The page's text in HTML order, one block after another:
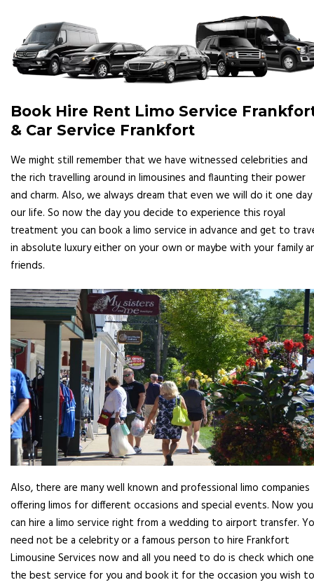
Book Hire Rent Limo Service
& Car Service Frankfort
We might still remember that we have witnessed celebrities and
the rich travelling around in limousines and flaunting their power
and charm. Also, we always dream that even we will do it one
our life. So now the day you decide to experience this royal
treatment you can book a limo service in advance and get to
in absolute luxury either on your own or maybe with your family
friends.
Also, there are many well known and professional limo companies
offering limos for different occasions and special events. Now you
can hire a limo service right from a wedding to airport transfer.
need not be a celebrity or a famous person to hire Frankfort
Limousine Services now and all you need to do is check which
the best service for you and book it for the occasion you wish